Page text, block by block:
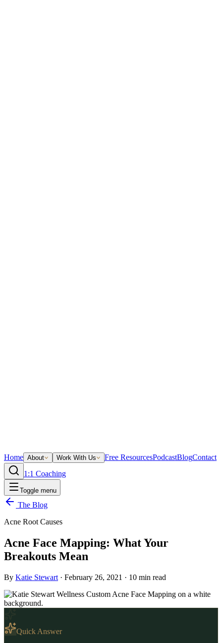
Home About Work With Us Free ResourcesPodcastBlogContact
1:1 Coaching
Toggle menu
The Blog
Acne Root Causes
Acne Face Mapping: What Your
Breakouts Mean
By Katie Stewart · February 26, 2021 · 10 min read
Quick Answer